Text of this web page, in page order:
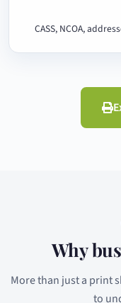
CASS, NCOA,
Why
More than just a print
to